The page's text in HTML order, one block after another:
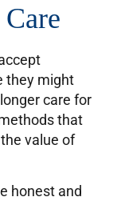
they might
care for
that
value of
honest and